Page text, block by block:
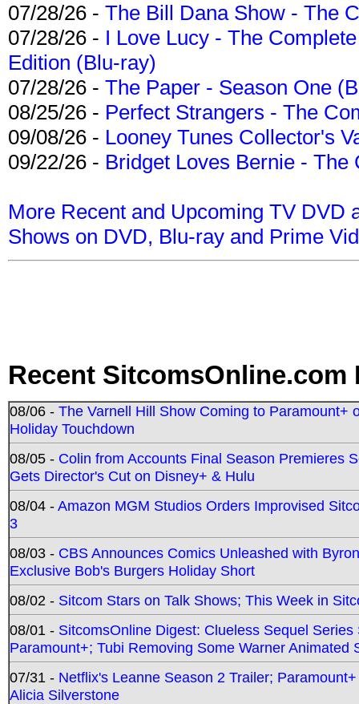
07/28/26 - The Bill Dana Show - The
07/28/26 - I Love Lucy - The
Edition (Blu-ray)
07/28/26 - The Paper - Season One
08/25/26 - Perfect Strangers - The
09/08/26 - Looney Tunes Collector's
09/22/26 - Bridget Loves Bernie -
More Recent and Upcoming TV DVD
Shows on DVD, Blu-ray and Prime
Recent SitcomsOnline.com
08/06 - The Varnell Hill Show Coming to Paramount+
Holiday Touchdown
08/05 - Colin from Accounts Final Season Premieres
Gets Director's Cut on Disney+ & Hulu
08/04 -Amazon MGM Studios Orders Improvised
3
08/03 - CBS Announces Comics Unleashed with
Exclusive Bob's Burgers Holiday Short
08/02 - Sitcom Stars on Talk Shows; This Week in
08/01 - SitcomsOnline Digest: Clueless Sequel
Paramount+; Tubi Removing Some Warner Animated
07/31 - Netflix's Leanne Season 2 Trailer;
Alicia Silverstone